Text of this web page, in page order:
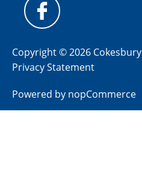
Copyright © 2026 Cokesbury
Privacy Statement
Powered by nopCommerce